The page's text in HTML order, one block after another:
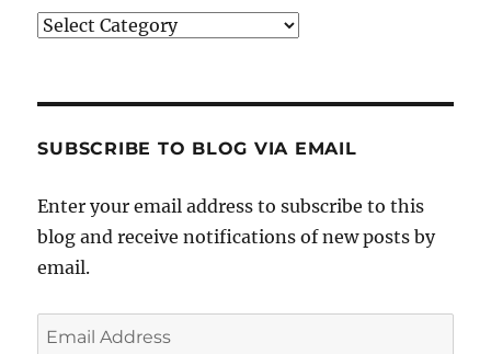
Categories
SUBSCRIBE TO BLOG VIA EMAIL
Enter your email address to subscribe to this
blog and receive notifications of new posts by
email.
Email